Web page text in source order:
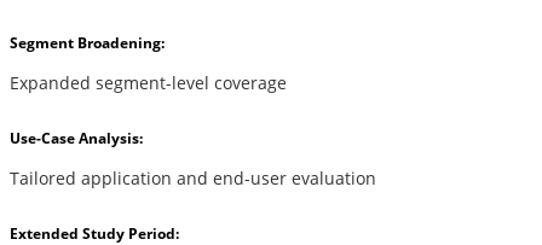
Segment Broadening:
Expanded segment-level coverage
Use-Case Analysis:
Tailored application and end-user evaluation
Extended Study Period: